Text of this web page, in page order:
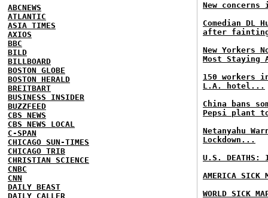
ABCNEWS
ATLANTIC
ASIA TIMES
AXIOS
BBC
BILD
BILLBOARD
BOSTON GLOBE
BOSTON HERALD
BREITBART
BUSINESS INSIDER
BUZZFEED
CBS NEWS
CBS NEWS LOCAL
C-SPAN
CHICAGO SUN-TIMES
CHICAGO TRIB
CHRISTIAN SCIENCE
CNBC
CNN
DAILY BEAST
DAILY CALLER
New
Comedian DL
after
New Yorkers
Most Staying
150 workers
L.A. hotel...
China bans
Pepsi plant
Netanyahu
Lockdown...
U.S.
AMERICA SICK
WORLD SICK